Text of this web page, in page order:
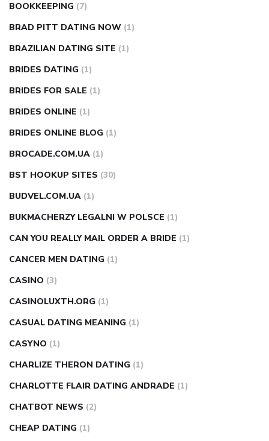
BOOKKEEPING (7)
BRAD PITT DATING NOW (1)
BRAZILIAN DATING SITE (1)
BRIDES DATING (1)
BRIDES FOR SALE (1)
BRIDES ONLINE (1)
BRIDES ONLINE BLOG (1)
BROCADE.COM.UA (1)
BST HOOKUP SITES (30)
BUDVEL.COM.UA (1)
BUKMACHERZY LEGALNI W POLSCE (1)
CAN YOU REALLY MAIL ORDER A BRIDE (1)
CANCER MEN DATING (1)
CASINO (3)
CASINOLUXTH.ORG (1)
CASUAL DATING MEANING (1)
CASYNO (1)
CHARLIZE THERON DATING (1)
CHARLOTTE FLAIR DATING ANDRADE (1)
CHATBOT NEWS (2)
CHEAP DATING (1)